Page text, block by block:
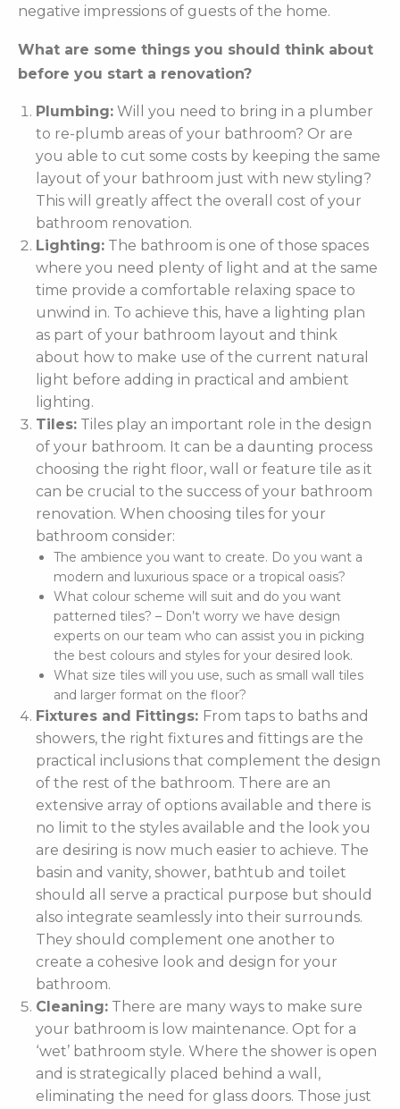
negative impressions of guests of the home.
What are some things you should think about
before you start a renovation?
Plumbing: Will you need to bring in a plumber
to re-plumb areas of your bathroom? Or are
you able to cut some costs by keeping the same
layout of your bathroom just with new styling?
This will greatly affect the overall cost of your
bathroom renovation.
Lighting: The bathroom is one of those spaces
where you need plenty of light and at the same
time provide a comfortable relaxing space to
unwind in. To achieve this, have a lighting plan
as part of your bathroom layout and think
about how to make use of the current natural
light before adding in practical and ambient
lighting.
Tiles: Tiles play an important role in the design
of your bathroom. It can be a daunting process
choosing the right floor, wall or feature tile as it
can be crucial to the success of your bathroom
renovation. When choosing tiles for your
bathroom consider:
The ambience you want to create. Do you want a
modern and luxurious space or a tropical oasis?
What colour scheme will suit and do you want
patterned tiles? – Don’t worry we have design
experts on our team who can assist you in picking
the best colours and styles for your desired look.
What size tiles will you use, such as small wall tiles
and larger format on the floor?
Fixtures and Fittings: From taps to baths and
showers, the right fixtures and fittings are the
practical inclusions that complement the design
of the rest of the bathroom. There are an
extensive array of options available and there is
no limit to the styles available and the look you
are desiring is now much easier to achieve. The
basin and vanity, shower, bathtub and toilet
should all serve a practical purpose but should
also integrate seamlessly into their surrounds.
They should complement one another to
create a cohesive look and design for your
bathroom.
Cleaning: There are many ways to make sure
your bathroom is low maintenance. Opt for a
‘wet’ bathroom style. Where the shower is open
and is strategically placed behind a wall,
eliminating the need for glass doors. Those just